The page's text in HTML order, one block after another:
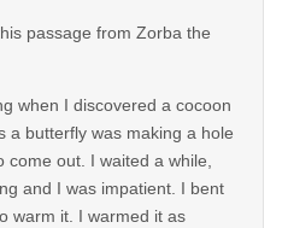
passage from Zorba the
when I discovered a cocoon
a butterfly was making a hole
out. I waited a while,
and I was impatient. I bent
warm it. I warmed it as